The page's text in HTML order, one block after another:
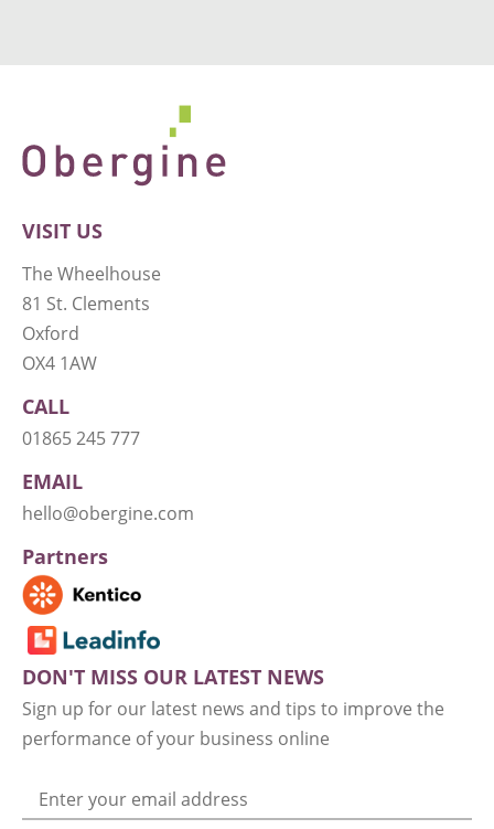
VISIT US
The Wheelhouse
81 St. Clements
Oxford
OX4 1AW
CALL
01865 245 777
EMAIL
hello@obergine.com
Partners
DON'T MISS OUR LATEST NEWS
Sign up for our latest news and tips to improve the
performance of your business online
Enter your email address